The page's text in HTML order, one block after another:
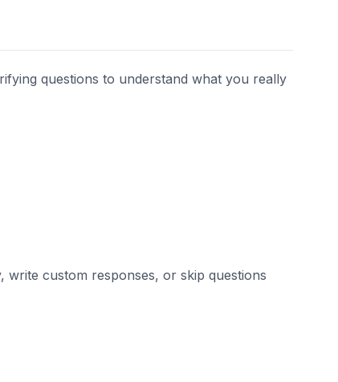
questions to understand what you really
write custom responses, or skip questions